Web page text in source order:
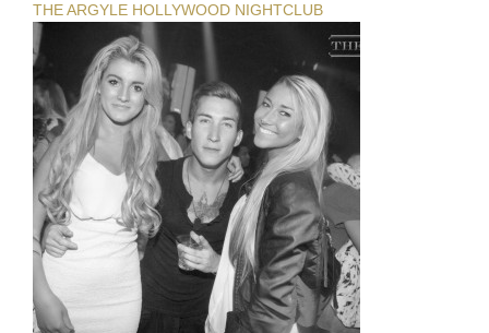
THE ARGYLE HOLLYWOOD NIGHTCLUB